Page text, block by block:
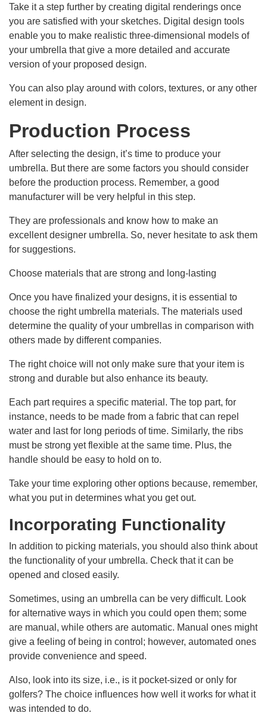
Take it a step further by creating digital renderings once
you are satisfied with your sketches. Digital design tools
enable you to make realistic three-dimensional models of
your umbrella that give a more detailed and accurate
version of your proposed design.
You can also play around with colors, textures, or any other
element in design.
Production Process
After selecting the design, it’s time to produce your
umbrella. But there are some factors you should consider
before the production process. Remember, a good
manufacturer will be very helpful in this step.
They are professionals and know how to make an
excellent designer umbrella. So, never hesitate to ask them
for suggestions.
Choose materials that are strong and long-lasting
Once you have finalized your designs, it is essential to
choose the right umbrella materials. The materials used
determine the quality of your umbrellas in comparison with
others made by different companies.
The right choice will not only make sure that your item is
strong and durable but also enhance its beauty.
Each part requires a specific material. The top part, for
instance, needs to be made from a fabric that can repel
water and last for long periods of time. Similarly, the ribs
must be strong yet flexible at the same time. Plus, the
handle should be easy to hold on to.
Take your time exploring other options because, remember,
what you put in determines what you get out.
Incorporating Functionality
In addition to picking materials, you should also think about
the functionality of your umbrella. Check that it can be
opened and closed easily.
Sometimes, using an umbrella can be very difficult. Look
for alternative ways in which you could open them; some
are manual, while others are automatic. Manual ones might
give a feeling of being in control; however, automated ones
provide convenience and speed.
Also, look into its size, i.e., is it pocket-sized or only for
golfers? The choice influences how well it works for what it
was intended to do.